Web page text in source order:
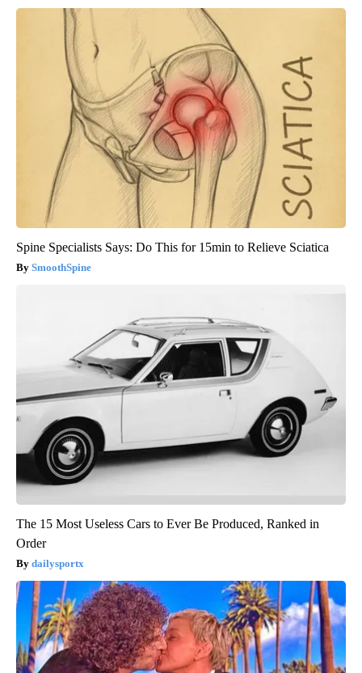
Spine Specialists Says: Do This for 15min to Relieve Sciatica
SmoothSpine
The 15 Most Useless Cars to Ever Be Produced, Ranked in
Order
dailysportx